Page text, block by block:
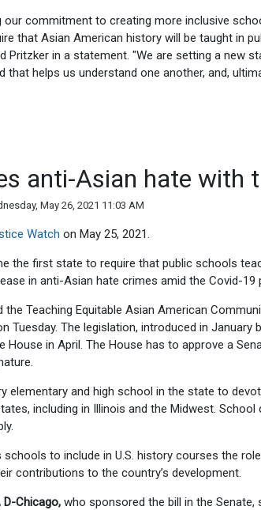
our commitment to creating more inclusive
that Asian American history will be taught in
Pritzker in a statement. "We are setting a new
that helps us understand one another, and,
anti-Asian hate with
May 26, 2021 11:03 AM
Watch on May 25, 2021.
the first state to require that public schools
in anti-Asian hate crimes amid the Covid-19
the Teaching Equitable Asian American
Tuesday. The legislation, introduced in January
House in April. The House has to approve a
elementary and high school in the state to
including in Illinois and the Midwest.
schools to include in U.S. history courses the
contributions to the country’s development.
D-Chicago, who sponsored the bill in the Senate,